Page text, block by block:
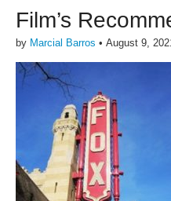
Film’s
by Marcial Barros • August 9,